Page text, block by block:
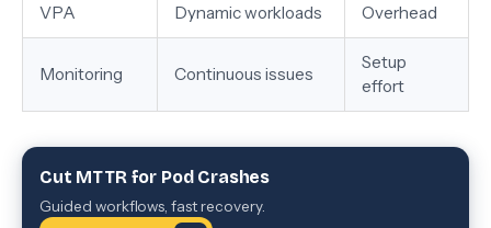
VPA Dynamic workloads Overhead
Monitoring Continuous issues
Setup
effort
Cut MTTR for Pod Crashes
Guided workflows, fast recovery.